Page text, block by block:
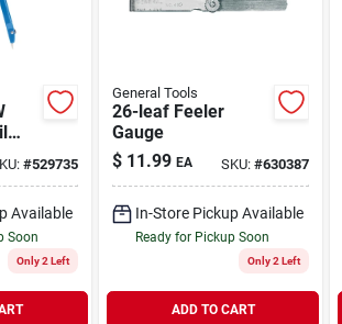
#529735
Available
Soon
Only 2 Left
General Tools
26-leaf Feeler
Gauge
$ 11.99 EA SKU:#630387
In-Store Pickup Available
Ready for Pickup Soon
Only 2 Left
ADD TO CART